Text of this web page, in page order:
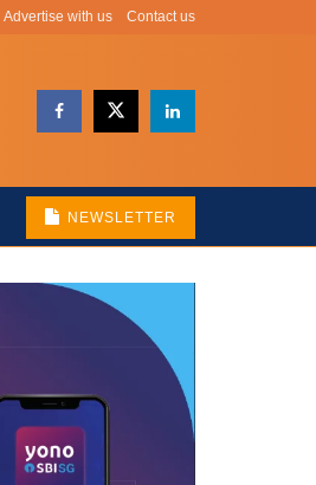
Advertise with us Contact us
NEWSLETTER